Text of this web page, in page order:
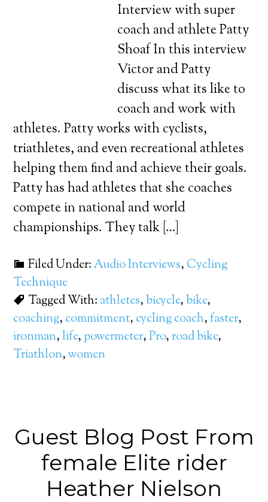
Interview with super
coach and athlete Patty
Shoaf In this interview
Victor and Patty
discuss what its like to
coach and work with
athletes. Patty works with cyclists,
triathletes, and even recreational athletes
helping them find and achieve their goals.
Patty has had athletes that she coaches
compete in national and world
championships. They talk […]
Filed Under:Audio Interviews, Cycling
Technique
Tagged With: athletes,bicycle,bike,
coaching, commitment, cycling coach,faster,
ironman,life, powermeter,Pro,road bike,
Triathlon,women
Guest Blog Post From
female Elite rider
Heather Nielson